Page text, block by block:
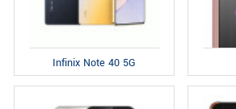
Infinix Note 40 5G